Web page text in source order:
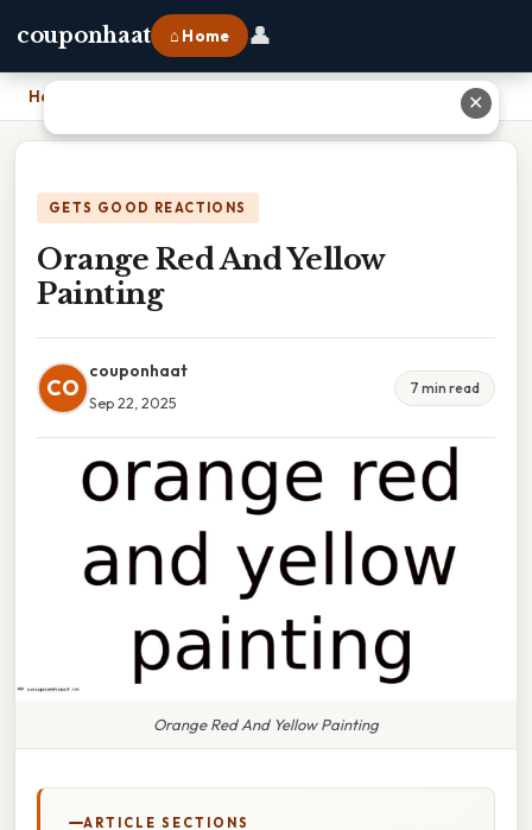
couponhaat ⌂ Home 👤
Home
GETS GOOD REACTIONS
Orange Red And Yellow
Painting
CO
couponhaat
Sep 22, 2025
7 min read
Orange Red And Yellow Painting
ARTICLE SECTIONS
✕